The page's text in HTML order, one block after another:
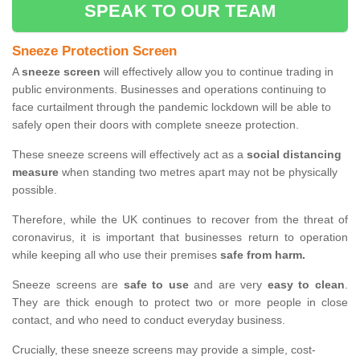
SPEAK TO OUR TEAM
Sneeze Protection Screen
Asneeze screen will effectively allow you to continue trading in
public environments. Businesses and operations continuing to
face curtailment through the pandemic lockdown will be able to
safely open their doors with complete sneeze protection.
These sneeze screens will effectively act as a social distancing
measure when standing two metres apart may not be physically
possible.
Therefore, while the UK continues to recover from the threat of
coronavirus, it is important that businesses return to operation
while keeping all who use their premises safe from harm.
Sneeze screens are safe to useand are very easy to clean.
They are thick enough to protect two or more people in close
contact, and who need to conduct everyday business.
Crucially, these sneeze screens may provide a simple, cost-